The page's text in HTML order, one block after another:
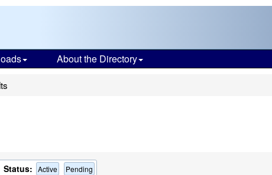
About the Directory
Status: Active Pending